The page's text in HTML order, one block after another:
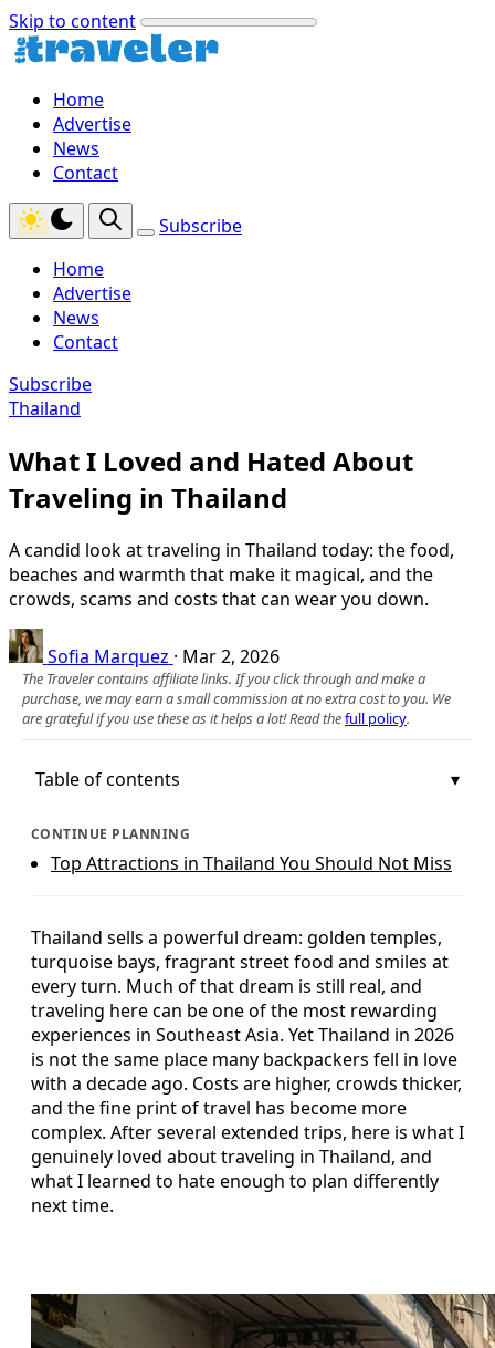
Skip to content
Home
Advertise
News
Contact
Subscribe
Home
Advertise
News
Contact
Subscribe
Thailand
What I Loved and Hated About
Traveling in Thailand
A candid look at traveling in Thailand today: the food,
beaches and warmth that make it magical, and the
crowds, scams and costs that can wear you down.
Sofia Marquez · Mar 2, 2026
The Traveler contains affiliate links. If you click through and make a
purchase, we may earn a small commission at no extra cost to you. We
are grateful if you use these as it helps a lot! Read thefull policy.
Table of contents
CONTINUE PLANNING
Top Attractions in Thailand You Should Not Miss
Thailand sells a powerful dream: golden temples,
turquoise bays, fragrant street food and smiles at
every turn. Much of that dream is still real, and
traveling here can be one of the most rewarding
experiences in Southeast Asia. Yet Thailand in 2026
is not the same place many backpackers fell in love
with a decade ago. Costs are higher, crowds thicker,
and the fine print of travel has become more
complex. After several extended trips, here is what I
genuinely loved about traveling in Thailand, and
what I learned to hate enough to plan differently
next time.